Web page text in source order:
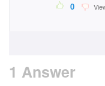
0
1 Answer